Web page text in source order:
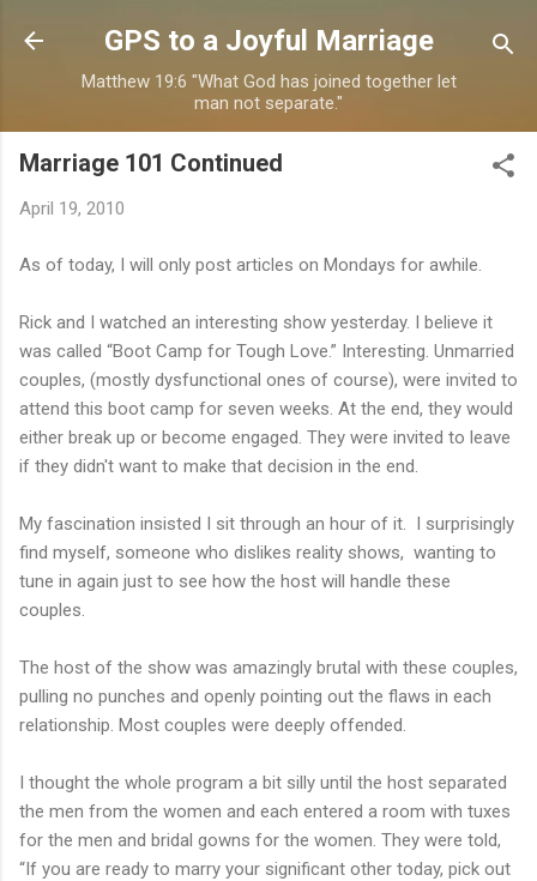
Skip to main content
GPS to a Joyful Marriage
Matthew 19:6 "What God has joined together let
man not separate."
Marriage 101 Continued
April 19, 2010
As of today, I will only post articles on Mondays for awhile.
Rick and I watched an interesting show yesterday. I believe it
was called “Boot Camp for Tough Love.” Interesting. Unmarried
couples, (mostly dysfunctional ones of course), were invited to
attend this boot camp for seven weeks. At the end, they would
either break up or become engaged. They were invited to leave
if they didn't want to make that decision in the end.
My fascination insisted I sit through an hour of it. I surprisingly
find myself, someone who dislikes reality shows, wanting to
tune in again just to see how the host will handle these
couples.
The host of the show was amazingly brutal with these couples,
pulling no punches and openly pointing out the flaws in each
relationship. Most couples were deeply offended.
I thought the whole program a bit silly until the host separated
the men from the women and each entered a room with tuxes
for the men and bridal gowns for the women. They were told,
“If you are ready to marry your significant other today, pick out